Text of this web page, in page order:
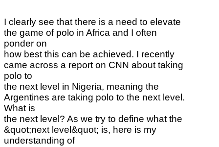
I clearly see that there is a need to elevate
the game of polo in Africa and I often
ponder on
how best this can be achieved. I recently
came across a report on CNN about taking
polo to
the next level in Nigeria, meaning the
Argentines are taking polo to the next level.
What is
the next level? As we try to define what the
&quot;next level&quot; is, here is my
understanding of